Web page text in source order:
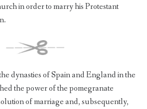
in order to marry his Protestant
dynasties of Spain and England in the
the power of the pomegranate
of marriage and, subsequently,